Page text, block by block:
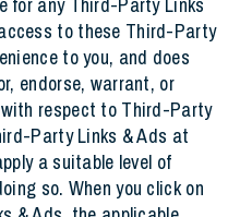
to these Third-Party
to you, and does
endorse, warrant, or
respect to Third-Party
Party Links & Ads at
a suitable level of
so. When you click on